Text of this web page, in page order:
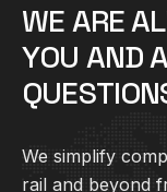
WEAREAL
YOU ANDA
QUESTION
We simplify
rail and beyond